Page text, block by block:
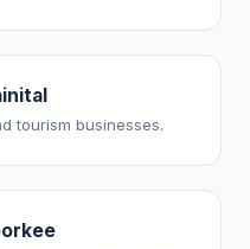
tourism businesses.